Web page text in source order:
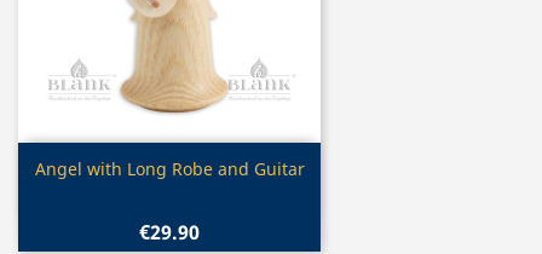
Quick view
Angel with Long Robe and Guitar
€29.90